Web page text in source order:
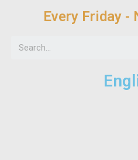
Every Friday -